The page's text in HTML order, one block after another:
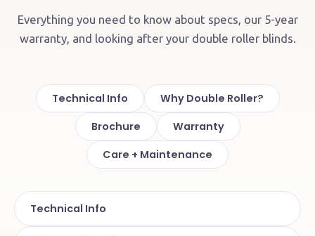
Everything you need to know about specs, our 5-year
warranty, and looking after your double roller blinds.
Technical Info
Why Double Roller?
Brochure
Warranty
Care + Maintenance
Technical Info